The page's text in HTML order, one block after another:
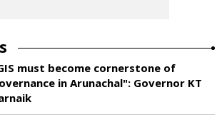
must become cornerstone of
in Arunachal": Governor KT